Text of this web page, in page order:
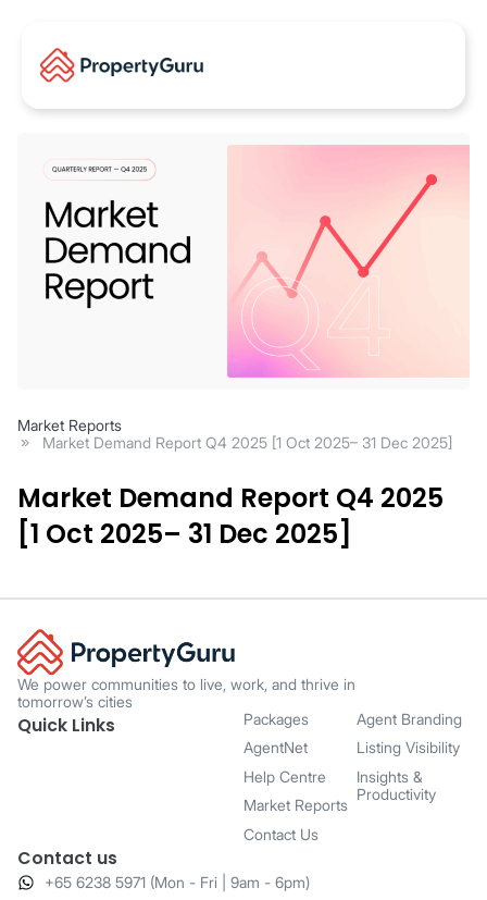
Market Reports
Market Demand Report Q4 2025 [1 Oct 2025– 31 Dec 2025]
Market Demand Report Q4 2025
[1 Oct 2025– 31 Dec 2025]
We power communities to live, work, and thrive in
tomorrow’s cities
Quick Links
Packages
AgentNet
Help Centre
Market Reports
Contact Us
Agent Branding
Listing Visibility
Insights &
Productivity
Contact us
+65 6238 5971 (Mon - Fri | 9am - 6pm)